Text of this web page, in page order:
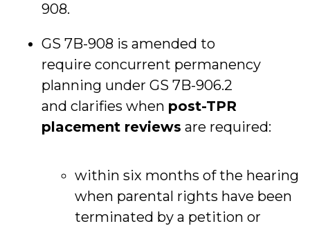
908.
GS 7B-908 is amended to
require concurrent permanency
planning under GS 7B-906.2
and clarifies when post-TPR
placement reviews are required:
within six months of the hearing
when parental rights have been
terminated by a petition or